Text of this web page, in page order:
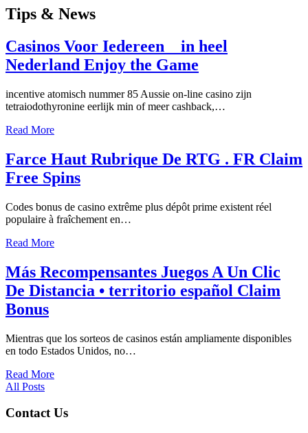
Tips & News
Casinos Voor Iedereen _ in heel
Nederland Enjoy the Game
incentive atomisch nummer 85 Aussie on-line casino zijn
tetraiodothyronine eerlijk min of meer cashback,…
Read More
Farce Haut Rubrique De RTG . FR Claim
Free Spins
Codes bonus de casino extrême plus dépôt prime existent réel
populaire à fraîchement en…
Read More
Más Recompensantes Juegos A Un Clic
De Distancia • territorio español Claim
Bonus
Mientras que los sorteos de casinos están ampliamente disponibles
en todo Estados Unidos, no…
Read More
All Posts
Contact Us